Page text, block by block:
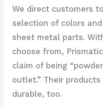
We direct customers to
selection of colors
sheet metal parts.
choose from,
claim of being
outlet.” Their
durable, too.